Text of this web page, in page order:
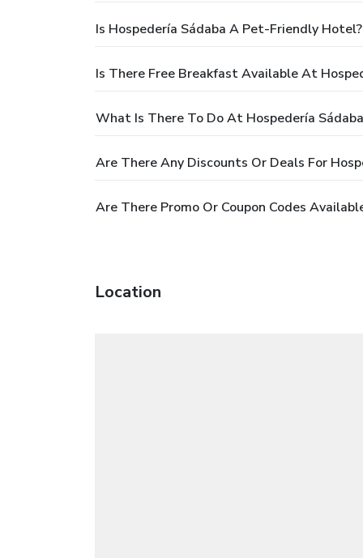
Is Hospedería Sádaba A Pet-Friendly Hotel?
Is There Free Breakfast Available At
What Is There To Do At Hospedería
Are There Any Discounts Or Deals For
Are There Promo Or Coupon Codes
Location